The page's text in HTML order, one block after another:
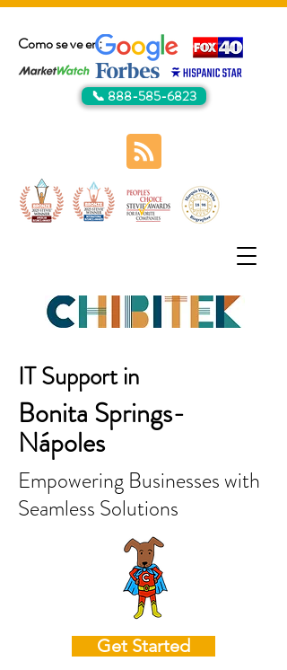
Como se ve en:
📞 888-585-6823
IT Support in
Bonita Springs-
Nápoles
Empowering Businesses with
Seamless Solutions
Get Started